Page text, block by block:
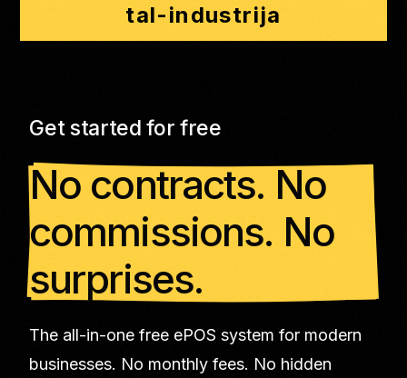
tal-industrija
Get started for free
No contracts. No
commissions. No
surprises.
The all-in-one free ePOS system for modern
businesses. No monthly fees. No hidden